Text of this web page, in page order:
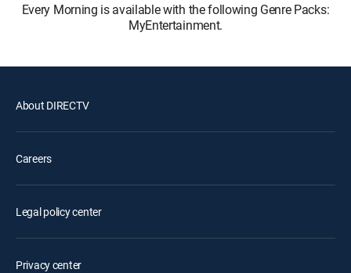
Every Morning is available with the following Genre Packs:
MyEntertainment.
About DIRECTV
Careers
Legal policy center
Privacy center